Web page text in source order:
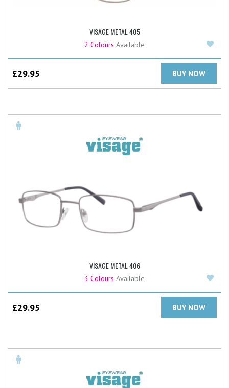
VISAGE METAL 405
2 Colours Available
£29.95 BUY NOW
VISAGE METAL 406
3 Colours Available
£29.95 BUY NOW